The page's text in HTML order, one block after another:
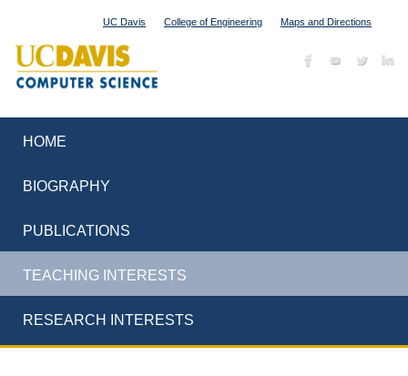
UC Davis College of Engineering Maps and Directions
HOME
BIOGRAPHY
PUBLICATIONS
TEACHING INTERESTS
RESEARCH INTERESTS